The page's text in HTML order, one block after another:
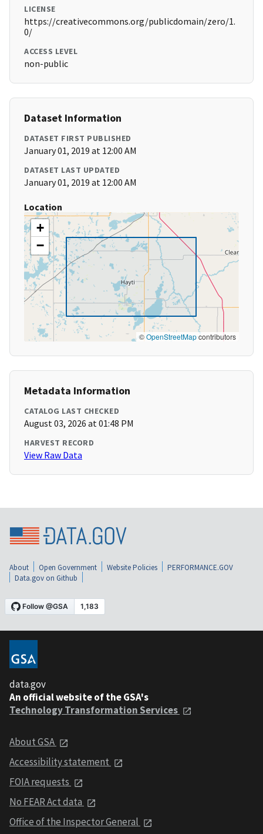
LICENSE
https://creativecommons.org/publicdomain/zero/1.
0/
ACCESS LEVEL
non-public
Dataset Information
DATASET FIRST PUBLISHED
January 01, 2019 at 12:00 AM
DATASET LAST UPDATED
January 01, 2019 at 12:00 AM
Location
+
−
©OpenStreetMapcontributors
Metadata Information
CATALOG LAST CHECKED
August 03, 2026 at 01:48 PM
HARVEST RECORD
View Raw Data
About Open Government Website Policies
PERFORMANCE.GOV
Data.gov on Github
data.gov
An official website of the GSA's
Technology Transformation Services
About GSA
Accessibility statement
FOIA requests
No FEAR Act data
Office of the Inspector General